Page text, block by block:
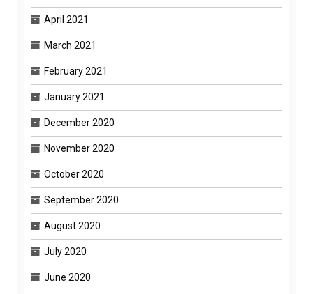
April 2021
March 2021
February 2021
January 2021
December 2020
November 2020
October 2020
September 2020
August 2020
July 2020
June 2020